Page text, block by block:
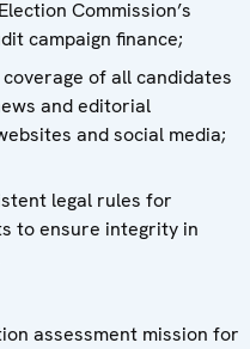
Commission’s
campaign finance;
of all candidates
and editorial
and social media;
legal rules for
to ensure integrity in
assessment mission for